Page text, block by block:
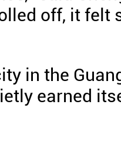
off, it felt
in the
earned